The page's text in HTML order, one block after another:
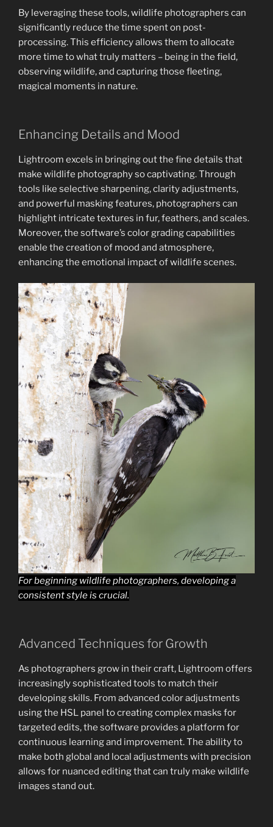
By leveraging these tools, wildlife photographers can
significantly reduce the time spent on post-
processing. This efficiency allows them to allocate
more time to what truly matters – being in the field,
observing wildlife, and capturing those fleeting,
magical moments in nature.
Enhancing Details and Mood
Lightroom excels in bringing out the fine details that
make wildlife photography so captivating. Through
tools like selective sharpening, clarity adjustments,
and powerful masking features, photographers can
highlight intricate textures in fur, feathers, and scales.
Moreover, the software’s color grading capabilities
enable the creation of mood and atmosphere,
enhancing the emotional impact of wildlife scenes.
For beginning wildlife photographers, developing a
consistent style is crucial.
Advanced Techniques for Growth
As photographers grow in their craft, Lightroom offers
increasingly sophisticated tools to match their
developing skills. From advanced color adjustments
using the HSL panel to creating complex masks for
targeted edits, the software provides a platform for
continuous learning and improvement. The ability to
make both global and local adjustments with precision
allows for nuanced editing that can truly make wildlife
images stand out.